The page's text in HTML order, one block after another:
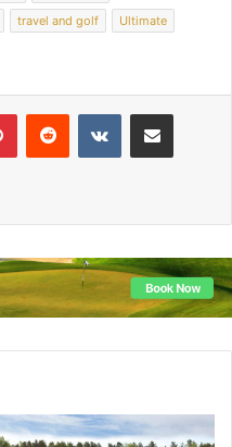
travel and golf
Ultimate